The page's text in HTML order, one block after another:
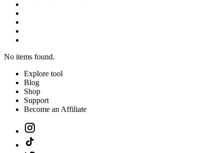
No items found.
Explore tool
Blog
Shop
Support
Become an Affiliate